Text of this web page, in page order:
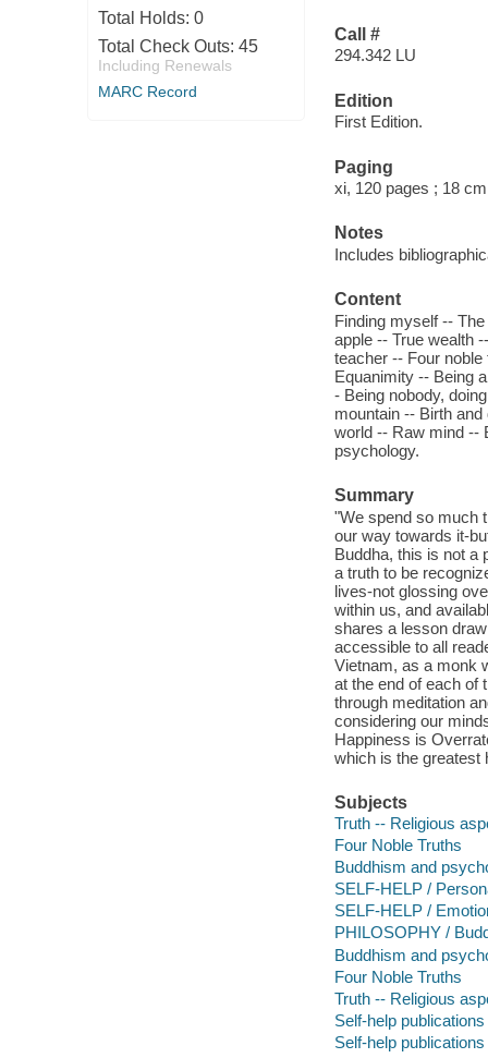
Total Holds: 0
Total Check Outs: 45
Including Renewals
MARC Record
Call #
294.342 LU
Edition
First Edition.
Paging
xi, 120 pages ; 18 cm
Notes
Includes
Content
Finding myself --
apple -- True wealth
teacher -- Four
Equanimity -- Being
- Being nobody,
mountain -- Birth
world -- Raw mind --
psychology.
Summary
"We spend so much
our way towards it-
Buddha, this is not a
a truth to be
lives-not glossing
within us, and
shares a lesson
accessible to all
Vietnam, as a monk
at the end of each of
through meditation
considering our
Happiness is
which is the greatest
Subjects
Truth -- Religious
Four Noble Truths
Buddhism and
SELF-HELP /
SELF-HELP /
PHILOSOPHY /
Buddhism and
Four Noble Truths
Truth -- Religious
Self-help publications
Self-help publications